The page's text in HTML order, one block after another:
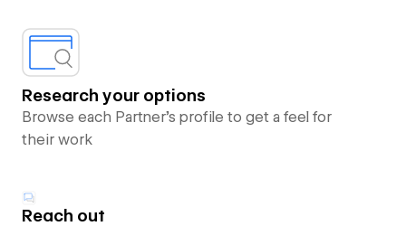
Research your options
Browse each Partner’s profile to get a feel for
their work
Reach out